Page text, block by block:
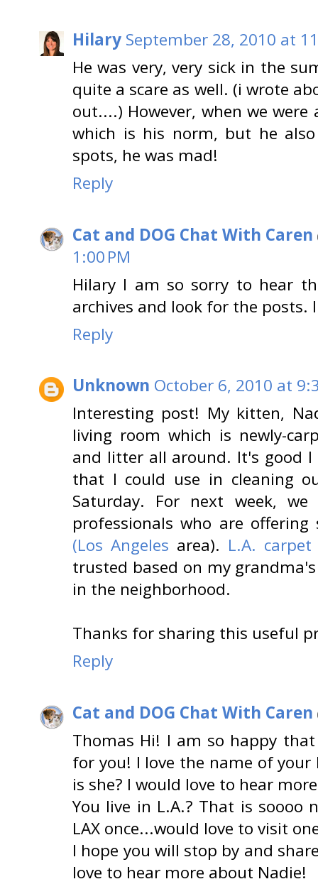
Hilary September 28, 2010 at
He was very, very sick in the
quite a scare as well. (i wrote
out....) However, when we
which is his norm, but he
spots, he was mad!
Reply
Cat and DOG Chat With Caren
1:00 PM
Hilary I am so sorry to hear
archives and look for the posts.
Reply
Unknown October 6, 2010 at
Interesting post! My kitten,
living room which is newly-
and litter all around. It's good
that I could use in cleaning
Saturday. For next week,
professionals who are
(Los Angeles area). L.A.
trusted based on my
in the neighborhood.
Thanks for sharing this useful
Reply
Cat and DOG Chat With Caren
Thomas Hi! I am so happy
for you! I love the name of
is she? I would love to hear
You live in L.A.? That is soooo
LAX once...would love to visit
I hope you will stop by and
love to hear more about Nadie!